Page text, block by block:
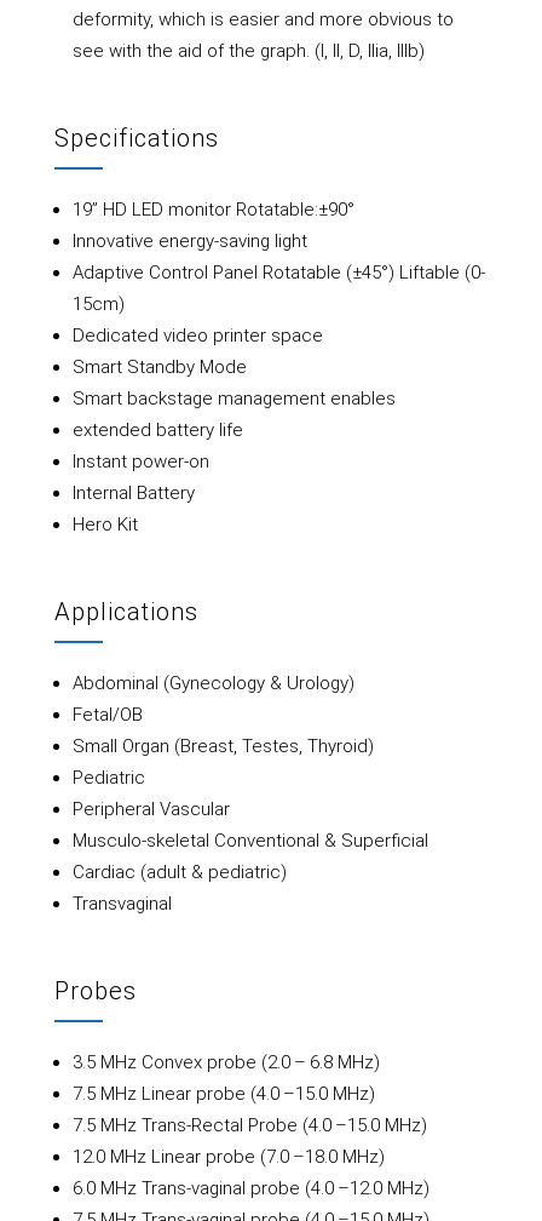
deformity, which is easier and more obvious to
see with the aid of the graph. (I, II, D, Ilia, lllb)
Specifications
19” HD LED monitor Rotatable:±90°
Innovative energy-saving light
Adaptive Control Panel Rotatable (±45°) Liftable (0-
15cm)
Dedicated video printer space
Smart Standby Mode
Smart backstage management enables
extended battery life
Instant power-on
Internal Battery
Hero Kit
Applications
Abdominal (Gynecology & Urology)
Fetal/OB
Small Organ (Breast, Testes, Thyroid)
Pediatric
Peripheral Vascular
Musculo-skeletal Conventional & Superficial
Cardiac (adult & pediatric)
Transvaginal
Probes
3.5 MHz Convex probe (2.0 – 6.8 MHz)
7.5 MHz Linear probe (4.0 –15.0 MHz)
7.5 MHz Trans-Rectal Probe (4.0 –15.0 MHz)
12.0 MHz Linear probe (7.0 –18.0 MHz)
6.0 MHz Trans-vaginal probe (4.0 –12.0 MHz)